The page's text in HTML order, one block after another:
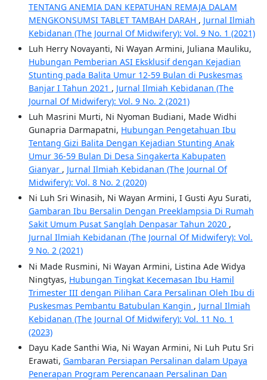
TENTANG ANEMIA DAN KEPATUHAN REMAJA DALAM
MENGKONSUMSI TABLET TAMBAH DARAH , Jurnal Ilmiah
Kebidanan (The Journal Of Midwifery): Vol. 9 No. 1 (2021)
Luh Herry Novayanti, Ni Wayan Armini, Juliana Mauliku,
Hubungan Pemberian ASI Eksklusif dengan Kejadian
Stunting pada Balita Umur 12-59 Bulan di Puskesmas
Banjar I Tahun 2021 , Jurnal Ilmiah Kebidanan (The
Journal Of Midwifery): Vol. 9 No. 2 (2021)
Luh Masrini Murti, Ni Nyoman Budiani, Made Widhi
Gunapria Darmapatni, Hubungan Pengetahuan Ibu
Tentang Gizi Balita Dengan Kejadian Stunting Anak
Umur 36-59 Bulan Di Desa Singakerta Kabupaten
Gianyar , Jurnal Ilmiah Kebidanan (The Journal Of
Midwifery): Vol. 8 No. 2 (2020)
Ni Luh Sri Winasih, Ni Wayan Armini, I Gusti Ayu Surati,
Gambaran Ibu Bersalin Dengan Preeklampsia Di Rumah
Sakit Umum Pusat Sanglah Denpasar Tahun 2020 ,
Jurnal Ilmiah Kebidanan (The Journal Of Midwifery): Vol.
9 No. 2 (2021)
Ni Made Rusmini, Ni Wayan Armini, Listina Ade Widya
Ningtyas, Hubungan Tingkat Kecemasan Ibu Hamil
Trimester III dengan Pilihan Cara Persalinan Oleh Ibu di
Puskesmas Pembantu Batubulan Kangin , Jurnal Ilmiah
Kebidanan (The Journal Of Midwifery): Vol. 11 No. 1
(2023)
Dayu Kade Santhi Wia, Ni Wayan Armini, Ni Luh Putu Sri
Erawati, Gambaran Persiapan Persalinan dalam Upaya
Penerapan Program Perencanaan Persalinan Dan